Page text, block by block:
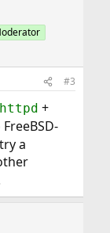
#3
+
a